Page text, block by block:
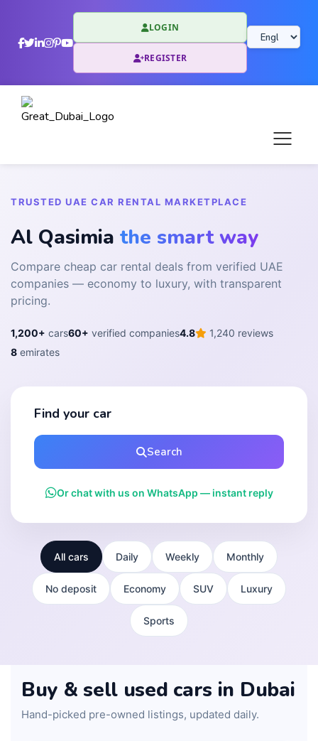
LOGIN
REGISTER
TRUSTED UAE CAR RENTAL MARKETPLACE
Al Qasimia the smart way
Compare cheap car rental deals from verified UAE
companies — economy to luxury, with transparent
pricing.
1,200+ cars60+ verified companies4.8
1,240 reviews
8 emirates
Find your car
Search
Or chat with us on WhatsApp — instant reply
All cars Daily Weekly Monthly
No deposit Economy SUV Luxury
Sports
Buy & sell used cars in Dubai
Hand-picked pre-owned listings, updated daily.